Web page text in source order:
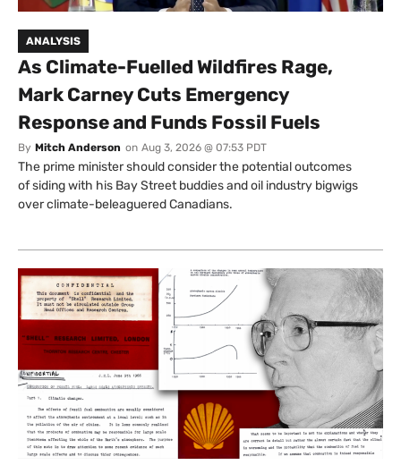
ANALYSIS
As Climate-Fuelled Wildfires Rage,
Mark Carney Cuts Emergency
Response and Funds Fossil Fuels
By Mitch Anderson on Aug 3, 2026 @ 07:53 PDT
The prime minister should consider the potential outcomes
of siding with his Bay Street buddies and oil industry bigwigs
over climate-beleaguered Canadians.